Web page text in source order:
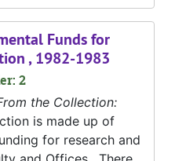
Funds for
, 1982-1983
2
the Collection:
is made up of
for research and